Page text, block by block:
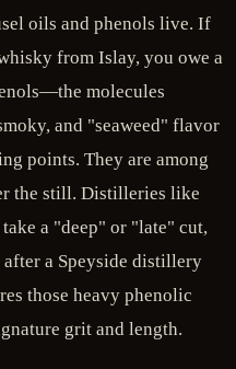
oils and phenols live. If
from Islay, you owe a
molecules
and "seaweed" flavor
points. They are among
the still. Distilleries like
a "deep" or "late" cut,
a Speyside distillery
those heavy phenolic
grit and length.